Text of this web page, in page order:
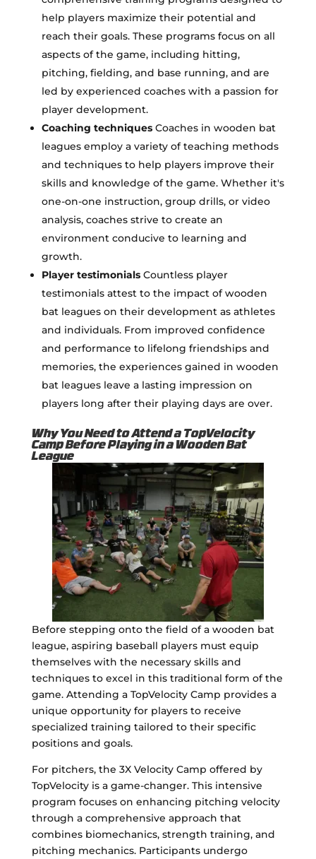
help players maximize their potential and
reach their goals. These programs focus on all
aspects of the game, including hitting,
pitching, fielding, and base running, and are
led by experienced coaches with a passion for
player development.
Coaching techniquesCoaches in wooden bat
leagues employ a variety of teaching methods
and techniques to help players improve their
skills and knowledge of the game. Whether it's
one-on-one instruction, group drills, or video
analysis, coaches strive to create an
environment conducive to learning and
growth.
Player testimonialsCountless player
testimonials attest to the impact of wooden
bat leagues on their development as athletes
and individuals. From improved confidence
and performance to lifelong friendships and
memories, the experiences gained in wooden
bat leagues leave a lasting impression on
players long after their playing days are over.
Why You Need to Attend a TopVelocity
Camp Before Playing in a Wooden Bat
League
Before stepping onto the field of a wooden bat
league, aspiring baseball players must equip
themselves with the necessary skills and
techniques to excel in this traditional form of the
game. Attending a TopVelocity Camp provides a
unique opportunity for players to receive
specialized training tailored to their specific
positions and goals.
For pitchers, the 3X Velocity Camp offered by
TopVelocity is a game-changer. This intensive
program focuses on enhancing pitching velocity
through a comprehensive approach that
combines biomechanics, strength training, and
pitching mechanics. Participants undergo